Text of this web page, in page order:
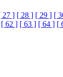
27 ] [ 28 ] [ 29 ] [
[ 62 ] [ 63 ] [ 64 ] [